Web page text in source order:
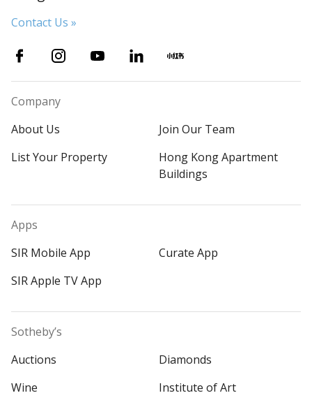
Contact Us »
Company
About Us
Join Our Team
List Your Property
Hong Kong Apartment
Buildings
Apps
SIR Mobile App
Curate App
SIR Apple TV App
Sotheby’s
Auctions
Diamonds
Wine
Institute of Art